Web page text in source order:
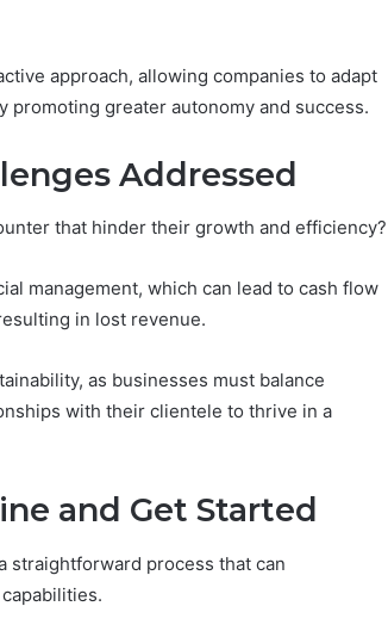
approach, allowing companies to adapt
promoting greater autonomy and success.
Addressed
that hinder their growth and efficiency?
management, which can lead to cash flow
in lost revenue.
as businesses must balance
with their clientele to thrive in a
and Get Started
straightforward process that can